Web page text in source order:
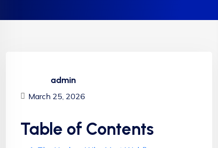
admin
March 25, 2026
Table of Contents